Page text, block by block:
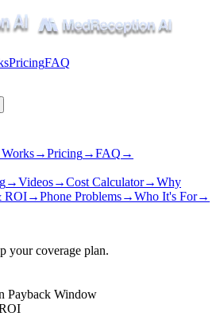
PricingFAQ
→Pricing→FAQ →
→Videos→Cost Calculator→Why
ROI→Phone Problems→Who It's For→
your coverage plan.
Payback Window